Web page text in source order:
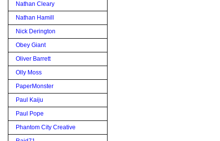
Nathan Cleary
Nathan Hamill
Nick Derington
Obey Giant
Oliver Barrett
Olly Moss
PaperMonster
Paul Kaiju
Paul Pope
Phantom City Creative